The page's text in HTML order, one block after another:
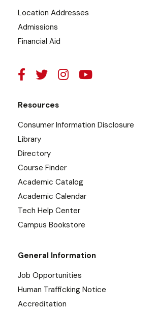
Location Addresses
Admissions
Financial Aid
Resources
Consumer Information Disclosure
Library
Directory
Course Finder
Academic Catalog
Academic Calendar
Tech Help Center
Campus Bookstore
General Information
Job Opportunities
Human Trafficking Notice
Accreditation